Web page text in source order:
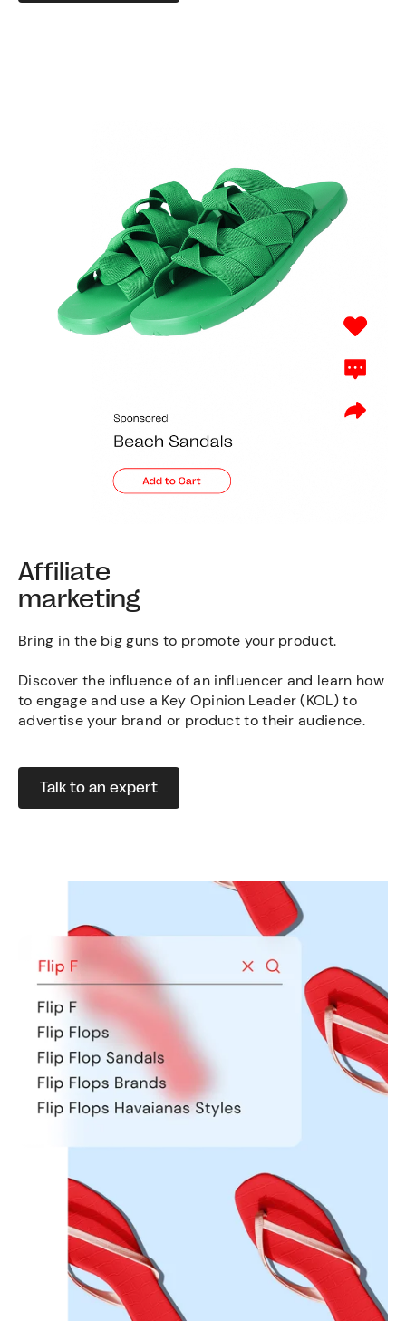
Affiliate
marketing
Bring in the big guns to promote your product.
Discover the influence of an influencer and learn how
to engage and use a Key Opinion Leader (KOL) to
advertise your brand or product to their audience.
Talk to an expert